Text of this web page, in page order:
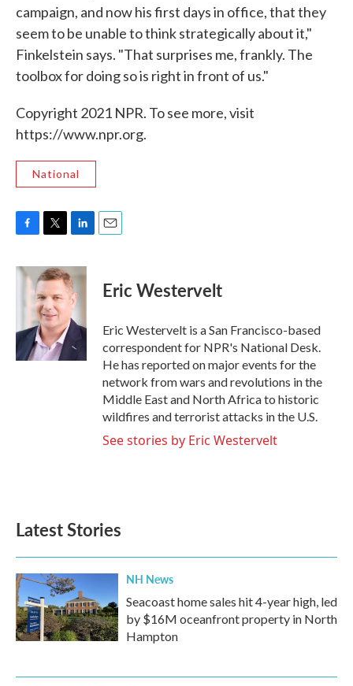
campaign, and now his first days in office, that they
seem to be unable to think strategically about it,"
Finkelstein says. "That surprises me, frankly. The
toolbox for doing so is right in front of us."
Copyright 2021 NPR. To see more, visit
https://www.npr.org.
National
c
o
k
i
t
t
e
r
n
k
e
d
I
n
Eric Westervelt
Eric Westervelt is a San Francisco-based
correspondent for NPR's National Desk.
He has reported on major events for the
network from wars and revolutions in the
Middle East and North Africa to historic
wildfires and terrorist attacks in the U.S.
See stories by Eric Westervelt
Latest Stories
NH News
Seacoast home sales hit 4-year high, led
by $16M oceanfront property in North
Hampton